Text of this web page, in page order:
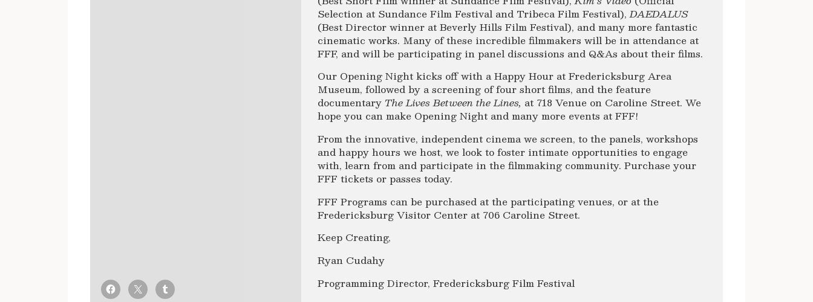
Selection at Sundance Film Festival and Tribeca Film Festival),DAEDALUS
(Best Director winner at Beverly Hills Film Festival), and many more fantastic
cinematic works. Many of these incredible filmmakers will be in attendance at
FFF, and will be participating in panel discussions and Q&As about their films.
Our Opening Night kicks off with a Happy Hour at Fredericksburg Area
Museum, followed by a screening of four short films, and the feature
documentary The Lives Between the Lines, at 718 Venue on Caroline Street. We
hope you can make Opening Night and many more events at FFF!
From the innovative, independent cinema we screen, to the panels, workshops
and happy hours we host, we look to foster intimate opportunities to engage
with, learn from and participate in the filmmaking community. Purchase your
FFF tickets or passes today.
FFF Programs can be purchased at the participating venues, or at the
Fredericksburg Visitor Center at 706 Caroline Street.
Keep Creating,
Ryan Cudahy
Programming Director, Fredericksburg Film Festival